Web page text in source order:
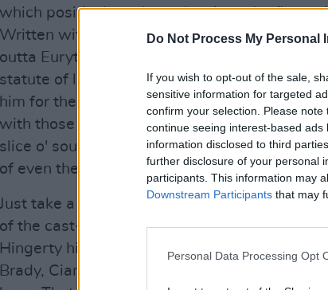
Do Not Process My Personal
If you wish to opt-out of the sale,
sensitive information for targeted
confirm your selection. Please
continue seeing interest-based
information disclosed to third
further disclosure of your personal
participants. This information may
Downstream Participants that may
Personal Data Processing Opt
which positively and utterly wipes the floor
Written with, and co-produced by, Dave
outta Eurythmics, who is breaking cover
statute of limitations has run out and the
him for the crimes of Superheavy, although
with those shorts he's sporting in the video -
slice o' soul should quickly take its rightful
of even the most tone deaf of milkmen.
Just take a look at the other musical GIANTS
of the cast-iron quality of the end product -
Hingerty hitting things down the back, Conor
Brady, Cian 'The Boy' Boylan on the 88s, and